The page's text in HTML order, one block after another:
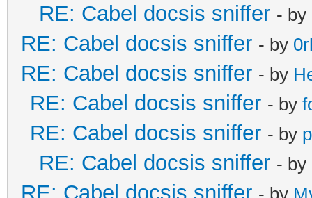
RE: Cabel docsis sniffer - by
RE: Cabel docsis sniffer - by
RE: Cabel docsis sniffer - by
RE: Cabel docsis sniffer - by
RE: Cabel docsis sniffer - by
RE: Cabel docsis sniffer - by
RE: Cabel docsis sniffer - by